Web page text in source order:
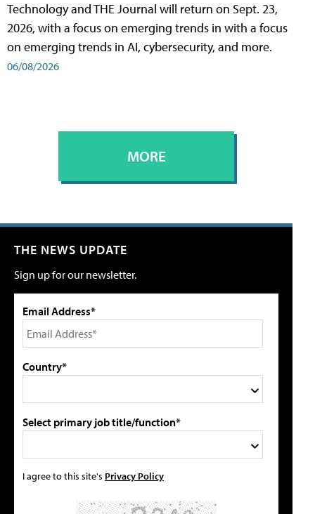
Technology and THE Journal will return on Sept. 23,
2026, with a focus on emerging trends in with a focus
on emerging trends in AI, cybersecurity, and more.
06/08/2026
MORE
THE NEWS UPDATE
Sign up for our newsletter.
Email Address*
Country*
Select primary job title/function*
I agree to this site's Privacy Policy